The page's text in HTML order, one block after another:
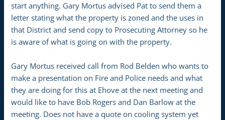
start anything. Gary Mortus advised Pat to send them a
letter stating what the property is zoned and the uses in
that District and send copy to Prosecuting Attorney so he
is aware of what is going on with the property.
Gary Mortus received call from Rod Belden who wants to
make a presentation on Fire and Police needs and what
they are doing for this at Ehove at the next meeting and
would like to have Bob Rogers and Dan Barlow at the
meeting. Does not have a quote on cooling system yet